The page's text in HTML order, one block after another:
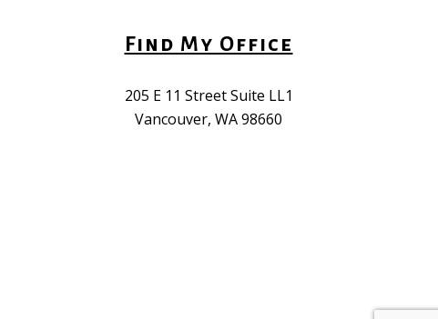
Find My Office
205 E 11 Street Suite LL1
Vancouver, WA 98660